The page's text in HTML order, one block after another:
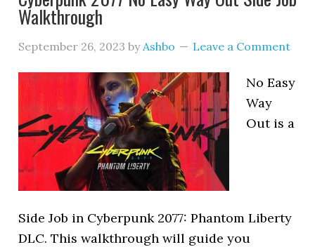
Walkthrough
September 26, 2023 byAshbo Leave a Comment
No Easy
Way
Out is a
Side Job in Cyberpunk 2077: Phantom Liberty
DLC. This walkthrough will guide you